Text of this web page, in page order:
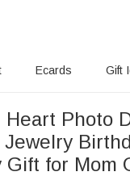
Ecards Gift
Heart Photo
Jewelry
Gift for Mom